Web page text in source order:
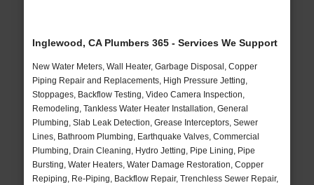
Inglewood, CA Plumbers 365 - Services We Support
New Water Meters, Wall Heater, Garbage Disposal, Copper
Piping Repair and Replacements, High Pressure Jetting,
Stoppages, Backflow Testing, Video Camera Inspection,
Remodeling, Tankless Water Heater Installation, General
Plumbing, Slab Leak Detection, Grease Interceptors, Sewer
Lines, Bathroom Plumbing, Earthquake Valves, Commercial
Plumbing, Drain Cleaning, Hydro Jetting, Pipe Lining, Pipe
Bursting, Water Heaters, Water Damage Restoration, Copper
Repiping, Re-Piping, Backflow Repair, Trenchless Sewer Repair,